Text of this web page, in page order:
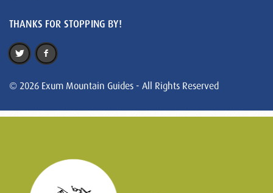
THANKS FOR STOPPING BY!
© 2026 Exum Mountain Guides - All Rights Reserved